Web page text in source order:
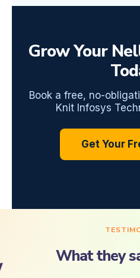
Grow Your
Book a free, no-
Knit Infosys
Get Your
What they